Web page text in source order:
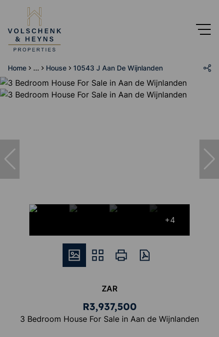
Home ... House 10543 J Aan De Wijnlanden
+4
ZAR
R3,937,500
3 Bedroom House For Sale in Aan de Wijnlanden